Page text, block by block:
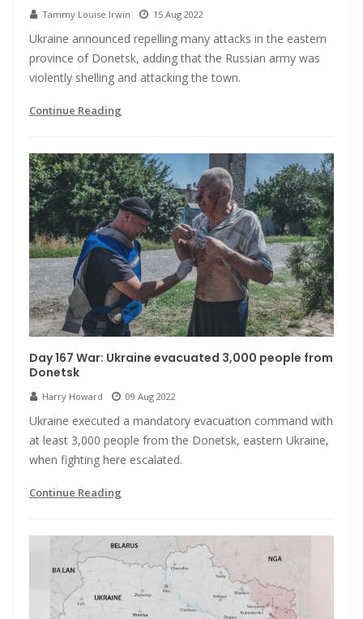
Tammy Louise Irwin 15 Aug 2022
Ukraine announced repelling many attacks in the eastern
province of Donetsk, adding that the Russian army was
violently shelling and attacking the town.
Continue Reading
Day 167 War: Ukraine evacuated 3,000 people from
Donetsk
Harry Howard 09 Aug 2022
Ukraine executed a mandatory evacuation command with
at least 3,000 people from the Donetsk, eastern Ukraine,
when fighting here escalated.
Continue Reading